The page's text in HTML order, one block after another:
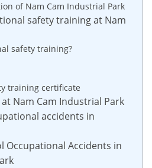
of Nam Cam Industrial Park
safety training at Nam
safety training?
training certificate
Nam Cam Industrial Park
accidents in
Occupational Accidents in